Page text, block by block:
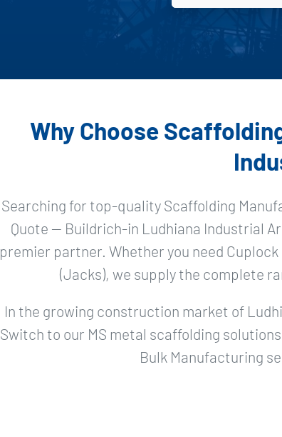
Why Choose
Searching for top-quality Scaffolding
Quote — Buildrich-in Ludhiana Industrial
premier partner. Whether you need
(Jacks), we supply the complete
In the growing construction market of
Switch to our MS metal scaffolding
Bulk Manufacturing